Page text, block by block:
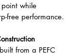
while
free performance.
from a PEFC